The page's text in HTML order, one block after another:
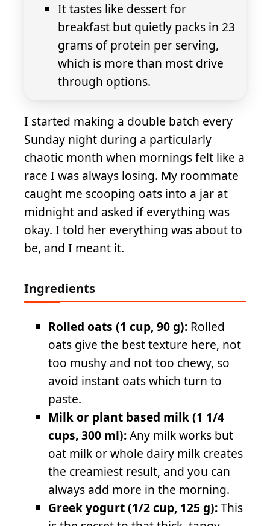
It tastes like dessert for
breakfast but quietly packs in 23
grams of protein per serving,
which is more than most drive
through options.
I started making a double batch every
Sunday night during a particularly
chaotic month when mornings felt like a
race I was always losing. My roommate
caught me scooping oats into a jar at
midnight and asked if everything was
okay. I told her everything was about to
be, and I meant it.
Ingredients
Rolled oats (1 cup, 90 g): Rolled
oats give the best texture here, not
too mushy and not too chewy, so
avoid instant oats which turn to
paste.
Milk or plant based milk (1 1/4
cups, 300 ml):Any milk works but
oat milk or whole dairy milk creates
the creamiest result, and you can
always add more in the morning.
Greek yogurt (1/2 cup, 125 g):This